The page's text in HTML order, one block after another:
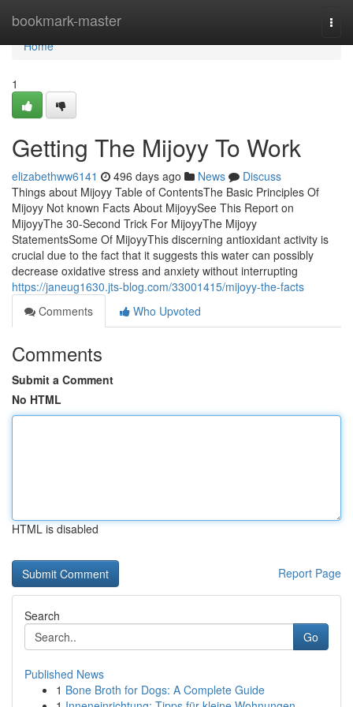
bookmark-master
Home
Home
1
Getting The Mijoyy To Work
elizabethww6141 496 days ago News
Discuss
Things about Mijoyy Table of ContentsThe Basic Principles Of
Mijoyy Not known Facts About MijoyySee This Report on
MijoyyThe 30-Second Trick For MijoyyThe Mijoyy
StatementsSome Of MijoyyThis discerning antioxidant activity is
crucial due to the fact that it suggests this water can possibly
decrease oxidative stress and anxiety without interrupting
https://janeug1630.jts-blog.com/33001415/mijoyy-the-facts
Comments
Who Upvoted
Comments
Submit a Comment
No HTML
HTML is disabled
Report Page
Search
Go
Published News
1 Bone Broth for Dogs: A Complete Guide